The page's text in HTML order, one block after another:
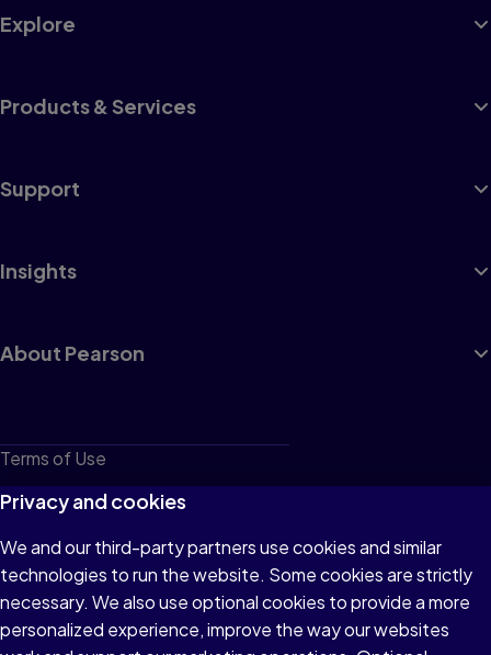
Explore
Products & Services
Support
Insights
About Pearson
Terms of Use
Privacy
Cookies
Do not sell or share my personal information
Accessibility
Privacy and cookies
We and our third-party partners use cookies and similar
technologies to run the website. Some cookies are strictly
necessary. We also use optional cookies to provide a more
personalized experience, improve the way our websites